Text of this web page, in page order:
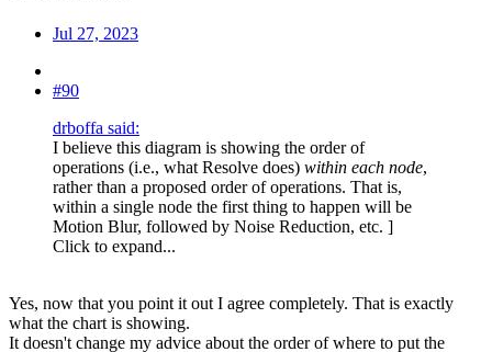
Jul 27, 2023
#90
drboffa said:
I believe this diagram is showing the order of
operations (i.e., what Resolve does) within each node,
rather than a proposed order of operations. That is,
within a single node the first thing to happen will be
Motion Blur, followed by Noise Reduction, etc. ]
Click to expand...
Yes, now that you point it out I agree completely. That is exactly
what the chart is showing.
It doesn't change my advice about the order of where to put the